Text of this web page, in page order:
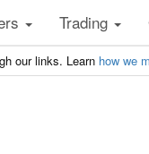
Trading
our links. Learn how we